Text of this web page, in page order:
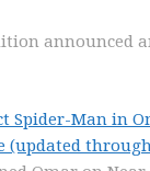
announced
Spider-Man in
(updated through